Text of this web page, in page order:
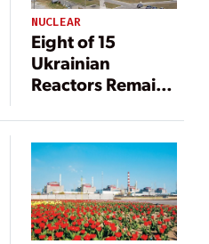
NUCLEAR
Eight of 15
Ukrainian
Reactors Remain
After Three
Weeks of War